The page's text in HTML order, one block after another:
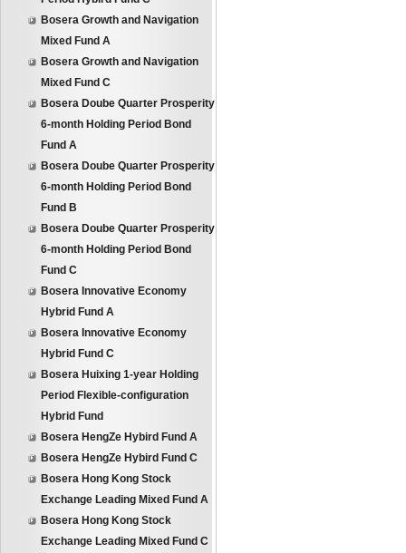
Bosera Growth and Navigation
Mixed Fund A
Bosera Growth and Navigation
Mixed Fund C
Bosera Doube Quarter Prosperity
6-month Holding Period Bond
Fund A
Bosera Doube Quarter Prosperity
6-month Holding Period Bond
Fund B
Bosera Doube Quarter Prosperity
6-month Holding Period Bond
Fund C
Bosera Innovative Economy
Hybrid Fund A
Bosera Innovative Economy
Hybrid Fund C
Bosera Huixing 1-year Holding
Period Flexible-configuration
Hybrid Fund
Bosera HengZe Hybird Fund A
Bosera HengZe Hybird Fund C
Bosera Hong Kong Stock
Exchange Leading Mixed Fund A
Bosera Hong Kong Stock
Exchange Leading Mixed Fund C